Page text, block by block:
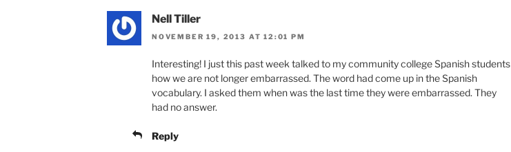
Nell Tiller
NOVEMBER 19, 2013 AT 12:01 PM
Interesting! I just this past week talked to my community college Spanish students
how we are not longer embarrassed. The word had come up in the Spanish
vocabulary. I asked them when was the last time they were embarrassed. They
had no answer.
Reply